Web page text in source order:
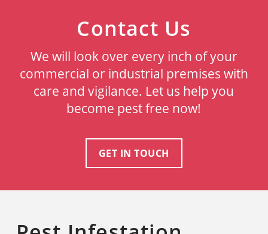
Contact Us
We will look over every inch of your
commercial or industrial premises with
care and vigilance. Let us help you
become pest free now!
GET IN TOUCH